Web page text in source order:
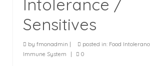
Intolerance /
Sensitives
by fmonadmin posted in: Food
Immune System
0